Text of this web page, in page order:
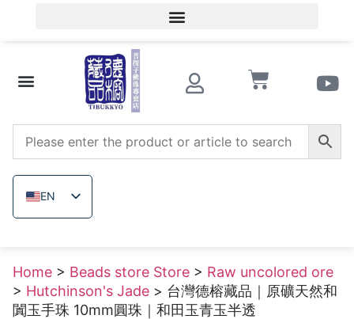
EN
ZH_TW
TH
VI
Home > Beads store Store > Raw uncolored ore
> Hutchinson's Jade > 台灣德榕藏品｜原礦天然和
闐玉手珠 10mm圓珠｜和田玉青玉半透